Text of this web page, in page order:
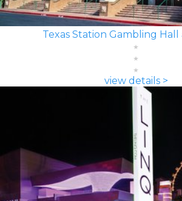
Texas Station Gambling Hall
view details >